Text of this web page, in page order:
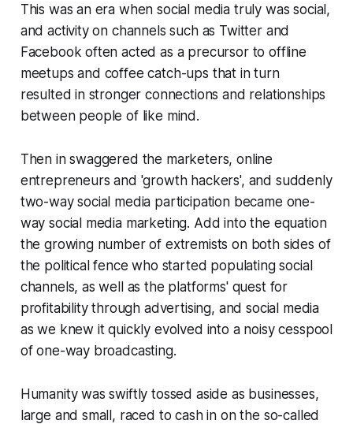
This was an era when social media truly was social,
and activity on channels such as Twitter and
Facebook often acted as a precursor to offline
meetups and coffee catch-ups that in turn
resulted in stronger connections and relationships
between people of like mind.
Then in swaggered the marketers, online
entrepreneurs and 'growth hackers', and suddenly
two-way social media participation became one-
way social media marketing. Add into the equation
the growing number of extremists on both sides of
the political fence who started populating social
channels, as well as the platforms' quest for
profitability through advertising, and social media
as we knew it quickly evolved into a noisy cesspool
of one-way broadcasting.
Humanity was swiftly tossed aside as businesses,
large and small, raced to cash in on the so-called